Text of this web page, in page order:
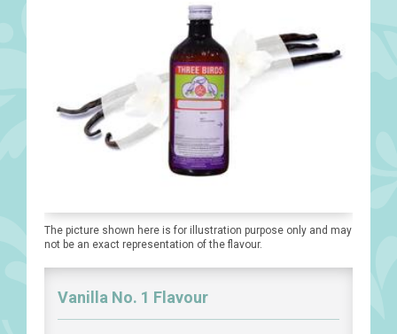
The picture shown here is for illustration purpose only and may
not be an exact representation of the flavour.
Vanilla No. 1 Flavour